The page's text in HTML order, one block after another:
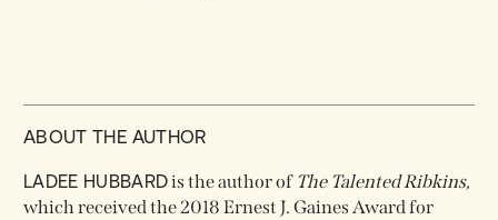
ABOUT THE AUTHOR
LADEE HUBBARDis the author of The Talented Ribkins,
which received the 2018 Ernest J. Gaines Award for